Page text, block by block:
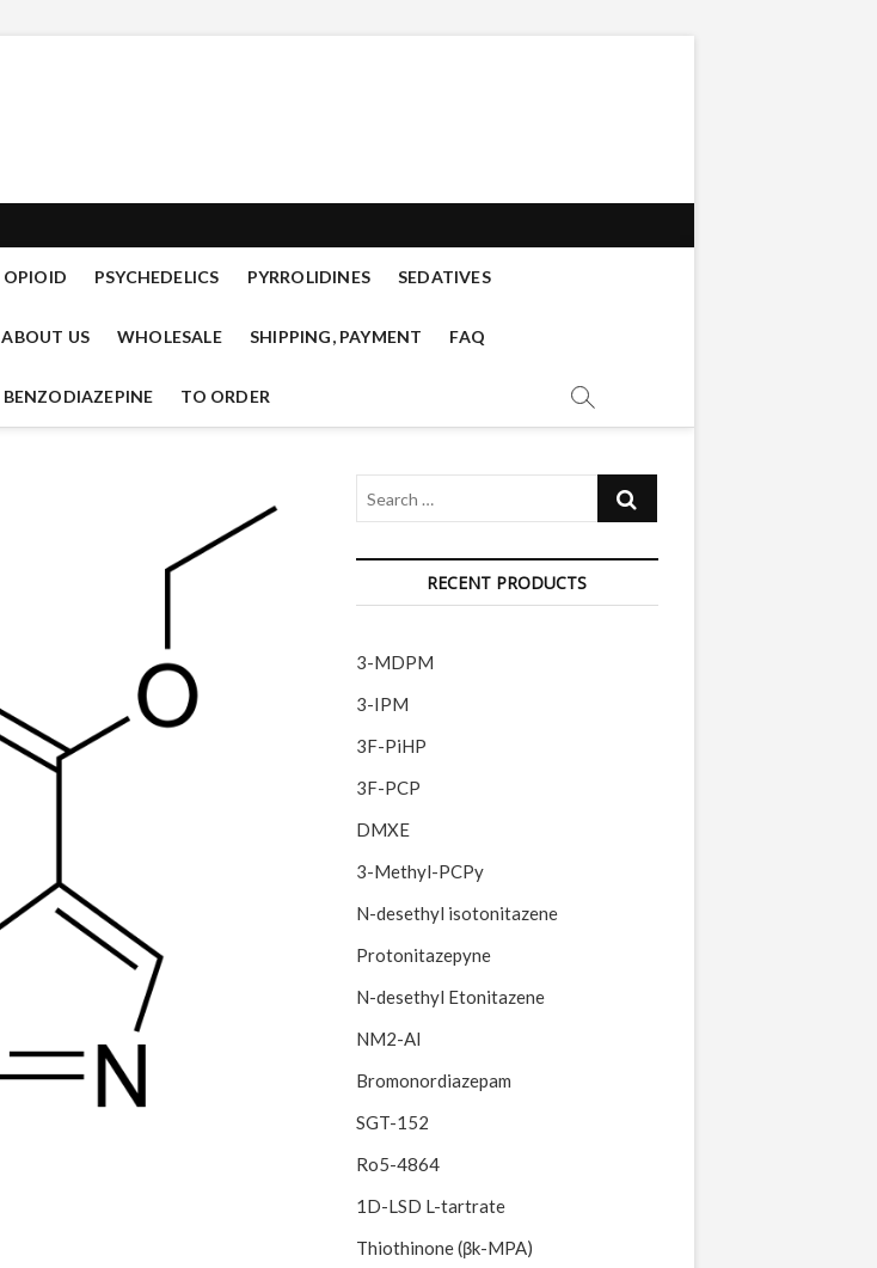
OPIOID PSYCHEDELICS PYRROLIDINES SEDATIVES
ABOUT US WHOLESALE SHIPPING, PAYMENT FAQ
BENZODIAZEPINE TO ORDER
RECENT PRODUCTS
3-MDPM
3-IPM
3F-PiHP
3F-PCP
DMXE
3-Methyl-PCPy
N-desethyl isotonitazene
Protonitazepyne
N-desethyl Etonitazene
NM2-AI
Bromonordiazepam
SGT-152
Ro5-4864
1D-LSD L-tartrate
Thiothinone (βk-MPA)